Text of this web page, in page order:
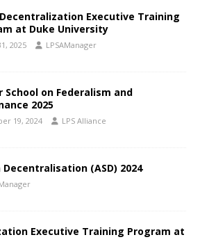
Executive Training
at Duke University
2025 LPSAManager
School on Federalism and
2025
19, 2024 LPS Alliance
(ASD) 2024
Executive Training Program at